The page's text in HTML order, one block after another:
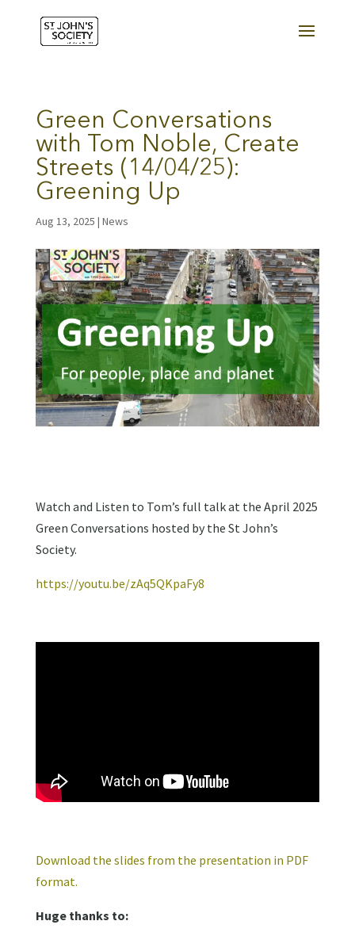
Green Conversations
with Tom Noble, Create
Streets (14/04/25):
Greening Up
Aug 13, 2025 | News
Watch and Listen to Tom’s full talk at the April 2025
Green Conversations hosted by the St John’s
Society.
https://youtu.be/zAq5QKpaFy8
Download the slides from the presentation in PDF
format.
Huge thanks to: